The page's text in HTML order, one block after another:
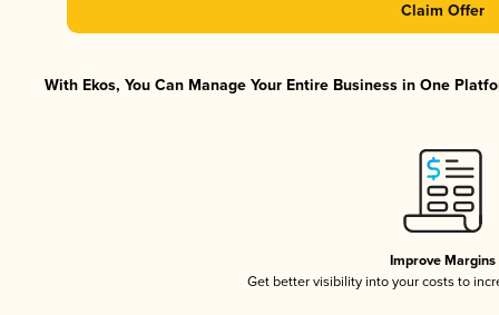
Claim Offer
With Ekos, You Can Manage Your Entire Business in One
Improve Margins
Get better visibility into your costs to